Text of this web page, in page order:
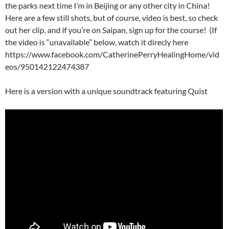
the parks next time I’m in Beijing or any other city in China!
Here are a few still shots, but of course, video is best, so check
out her clip, and if you’re on Saipan, sign up for the course! (If
the video is “unavailable” below, watch it direcly here
https://www.facebook.com/CatherinePerryHealingHome/vid
eos/950142122474387
Here is a version with a unique soundtrack featuring Quist